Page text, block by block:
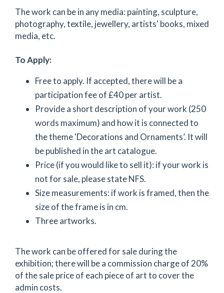
The work can be in any media: painting, sculpture,
photography, textile, jewellery, artists' books, mixed
media, etc.
To Apply:
Free to apply. If accepted, there will be a
participation fee of £40 per artist.
Provide a short description of your work (250
words maximum) and how it is connected to
the theme 'Decorations and Ornaments’. It will
be published in the art catalogue.
Price (if you would like to sell it): if your work is
not for sale, please state NFS.
Size measurements: if work is framed, then the
size of the frame is in cm.
Three artworks.
The work can be offered for sale during the
exhibition; there will be a commission charge of 20%
of the sale price of each piece of art to cover the
admin costs.